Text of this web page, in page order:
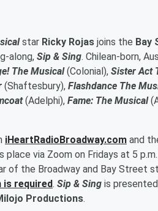
star Ricky Rojas joins the Bay
along, Sip & Sing. Chilean-born,
The Musical(Colonial), Sister Act
(Shaftesbury), Flashdance The
(Adelphi), Fame: The Musical
iHeartRadioBroadway.com and
via Zoom on Fridays at 5
of the Broadway and Bay Street
required. Sip & Sing is
Productions.